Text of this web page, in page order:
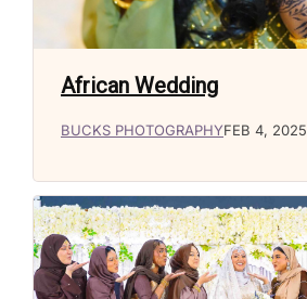
African Wedding
BUCKS PHOTOGRAPHYFEB 4, 2025